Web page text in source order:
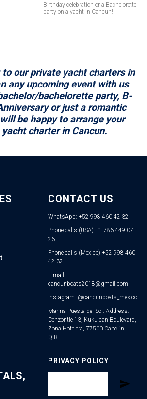
Birthday celebration or a Bachelorette
party on a yacht in Cancun!
to our private yacht charters in
any upcoming event with us
bachelorette party, B-
or just a romantic
be happy to arrange your
charter in Cancun.
CONTACT US
WhatsApp: +52 998 460 42 32
Phone calls (USA) +1 786 449 07
26
Phone calls (Mexico) +52 998 460
42 32
E-mail:
cancunboats2018@gmail.com
Instagram: @cancunboats_mexico
Marina Puesta del Sol. Address:
Cenzontle 13, Kukulcan Boulevard,
Zona Hotelera, 77500 Cancún,
Q.R.
PRIVACY POLICY